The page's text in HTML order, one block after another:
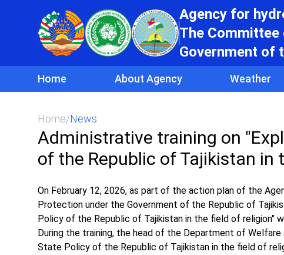
Agency for
The
Government of
Home About Agency Weather
Home/News
Administrative training on
of the Republic of Tajikistan in
On February 12, 2026, as part of the action plan of the
Protection under the Government of the Republic of
Policy of the Republic of Tajikistan in the field of religion"
During the training, the head of the Department of
State Policy of the Republic of Tajikistan in the field of